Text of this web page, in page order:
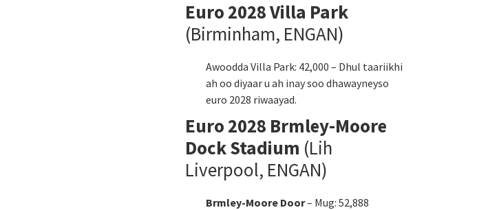
Euro 2028 Villa Park
(Birminham, ENGAN)
Awoodda Villa Park: 42,000 – Dhul taariikhi
ah oo diyaar u ah inay soo dhawayneyso
euro 2028 riwaayad.
Euro 2028 Brmley-Moore
Dock Stadium (Lih
Liverpool, ENGAN)
Brmley-Moore Door– Mug: 52,888